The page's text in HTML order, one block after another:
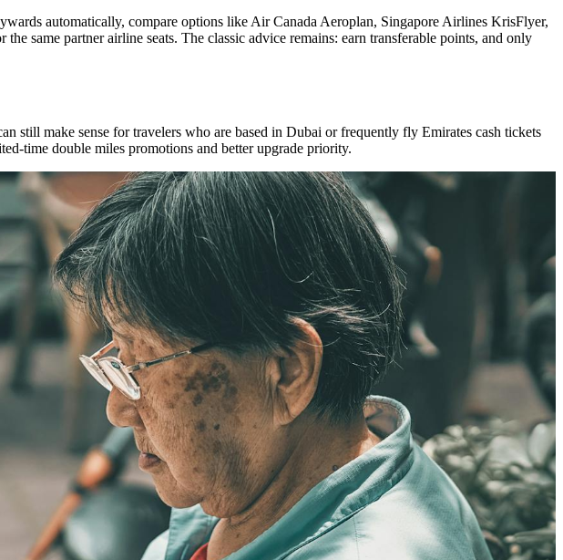
automatically, compare options like Air Canada Aeroplan, Singapore Airlines KrisFlyer,
same partner airline seats. The classic advice remains: earn transferable points, and only
still make sense for travelers who are based in Dubai or frequently fly Emirates cash tickets
time double miles promotions and better upgrade priority.